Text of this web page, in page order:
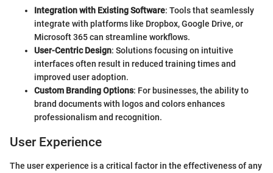
Integration with Existing Software: Tools that seamlessly
integrate with platforms like Dropbox, Google Drive, or
Microsoft 365 can streamline workflows.
User-Centric Design: Solutions focusing on intuitive
interfaces often result in reduced training times and
improved user adoption.
Custom Branding Options: For businesses, the ability to
brand documents with logos and colors enhances
professionalism and recognition.
User Experience
The user experience is a critical factor in the effectiveness of any